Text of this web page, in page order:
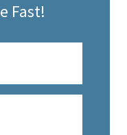
Fast!